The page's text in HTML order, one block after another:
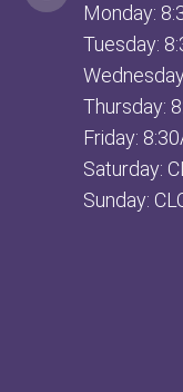
Monday:
Tuesday:
Thursday:
Friday:
Saturday:
Sunday: